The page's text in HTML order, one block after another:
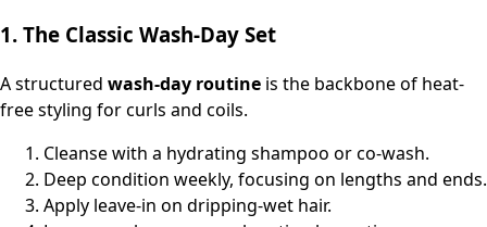
1. The Classic Wash‑Day Set
A structured wash-day routine is the backbone of heat-
free styling for curls and coils.
Cleanse with a hydrating shampoo or co-wash.
Deep condition weekly, focusing on lengths and ends.
Apply leave‑in on dripping-wet hair.